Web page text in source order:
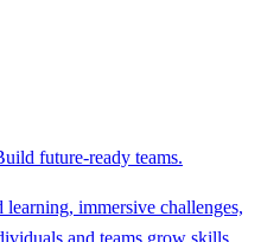
future-ready teams.
immersive challenges,